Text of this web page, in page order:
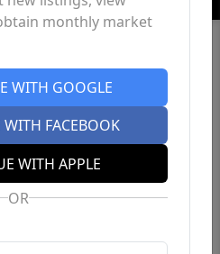
monthly market
WITH GOOGLE
FACEBOOK
WITH APPLE
OR